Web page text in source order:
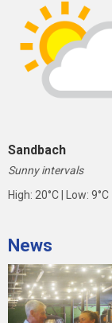
Sandbach
Sunny intervals
High: 20°C | Low: 9°C
News